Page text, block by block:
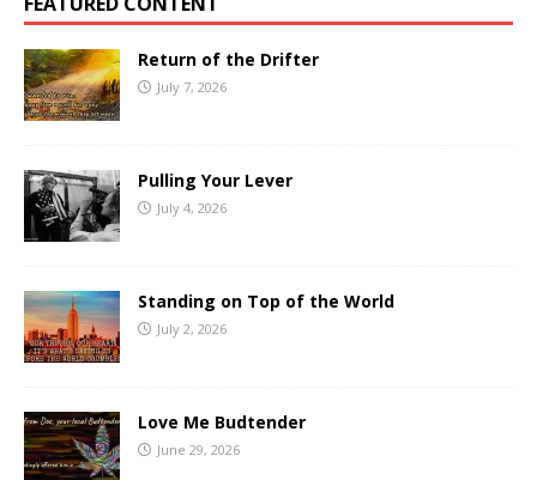
Return of the Drifter
July 7, 2026
Pulling Your Lever
July 4, 2026
Standing on Top of the World
July 2, 2026
Love Me Budtender
June 29, 2026